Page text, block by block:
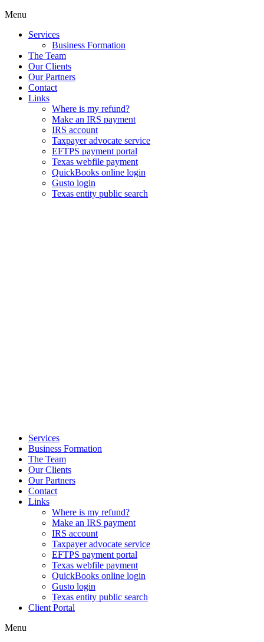
Menu
Services
Business Formation
The Team
Our Clients
Our Partners
Contact
Links
Where is my refund?
Make an IRS payment
IRS account
Taxpayer advocate service
EFTPS payment portal
Texas webfile payment
QuickBooks online login
Gusto login
Texas entity public search
Services
Business Formation
The Team
Our Clients
Our Partners
Contact
Links
Where is my refund?
Make an IRS payment
IRS account
Taxpayer advocate service
EFTPS payment portal
Texas webfile payment
QuickBooks online login
Gusto login
Texas entity public search
Client Portal
Menu